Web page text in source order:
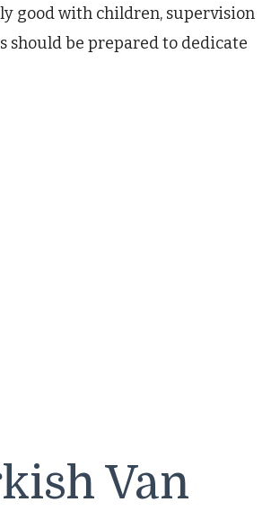
good with children, supervision
should be prepared to dedicate
Van